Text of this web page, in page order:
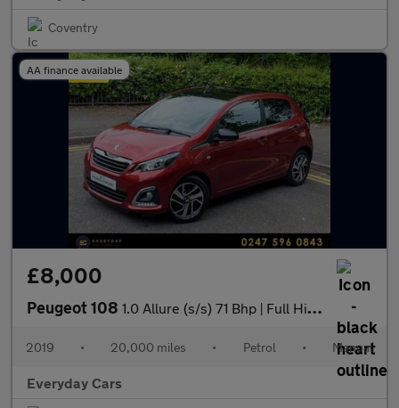
Coventry
AA finance available
£8,000
Peugeot 108 1.0 Allure (s/s) 71 Bhp | Full History (7 Services) _ 2 F/ Keepe
2019 • 20,000 miles • Petrol • Manual
Everyday Cars